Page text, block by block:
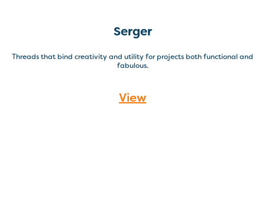
Serger
Threads that bind creativity and utility for projects both functional and
fabulous.
View